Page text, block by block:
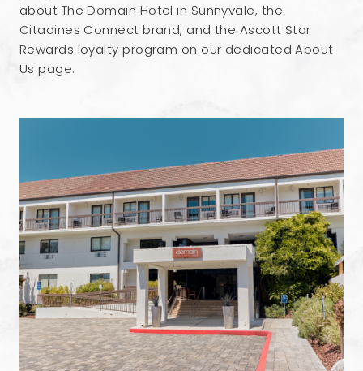
about The Domain Hotel in Sunnyvale, the
Citadines Connect brand, and the Ascott Star
Rewards loyalty program on our dedicated About
Us page.